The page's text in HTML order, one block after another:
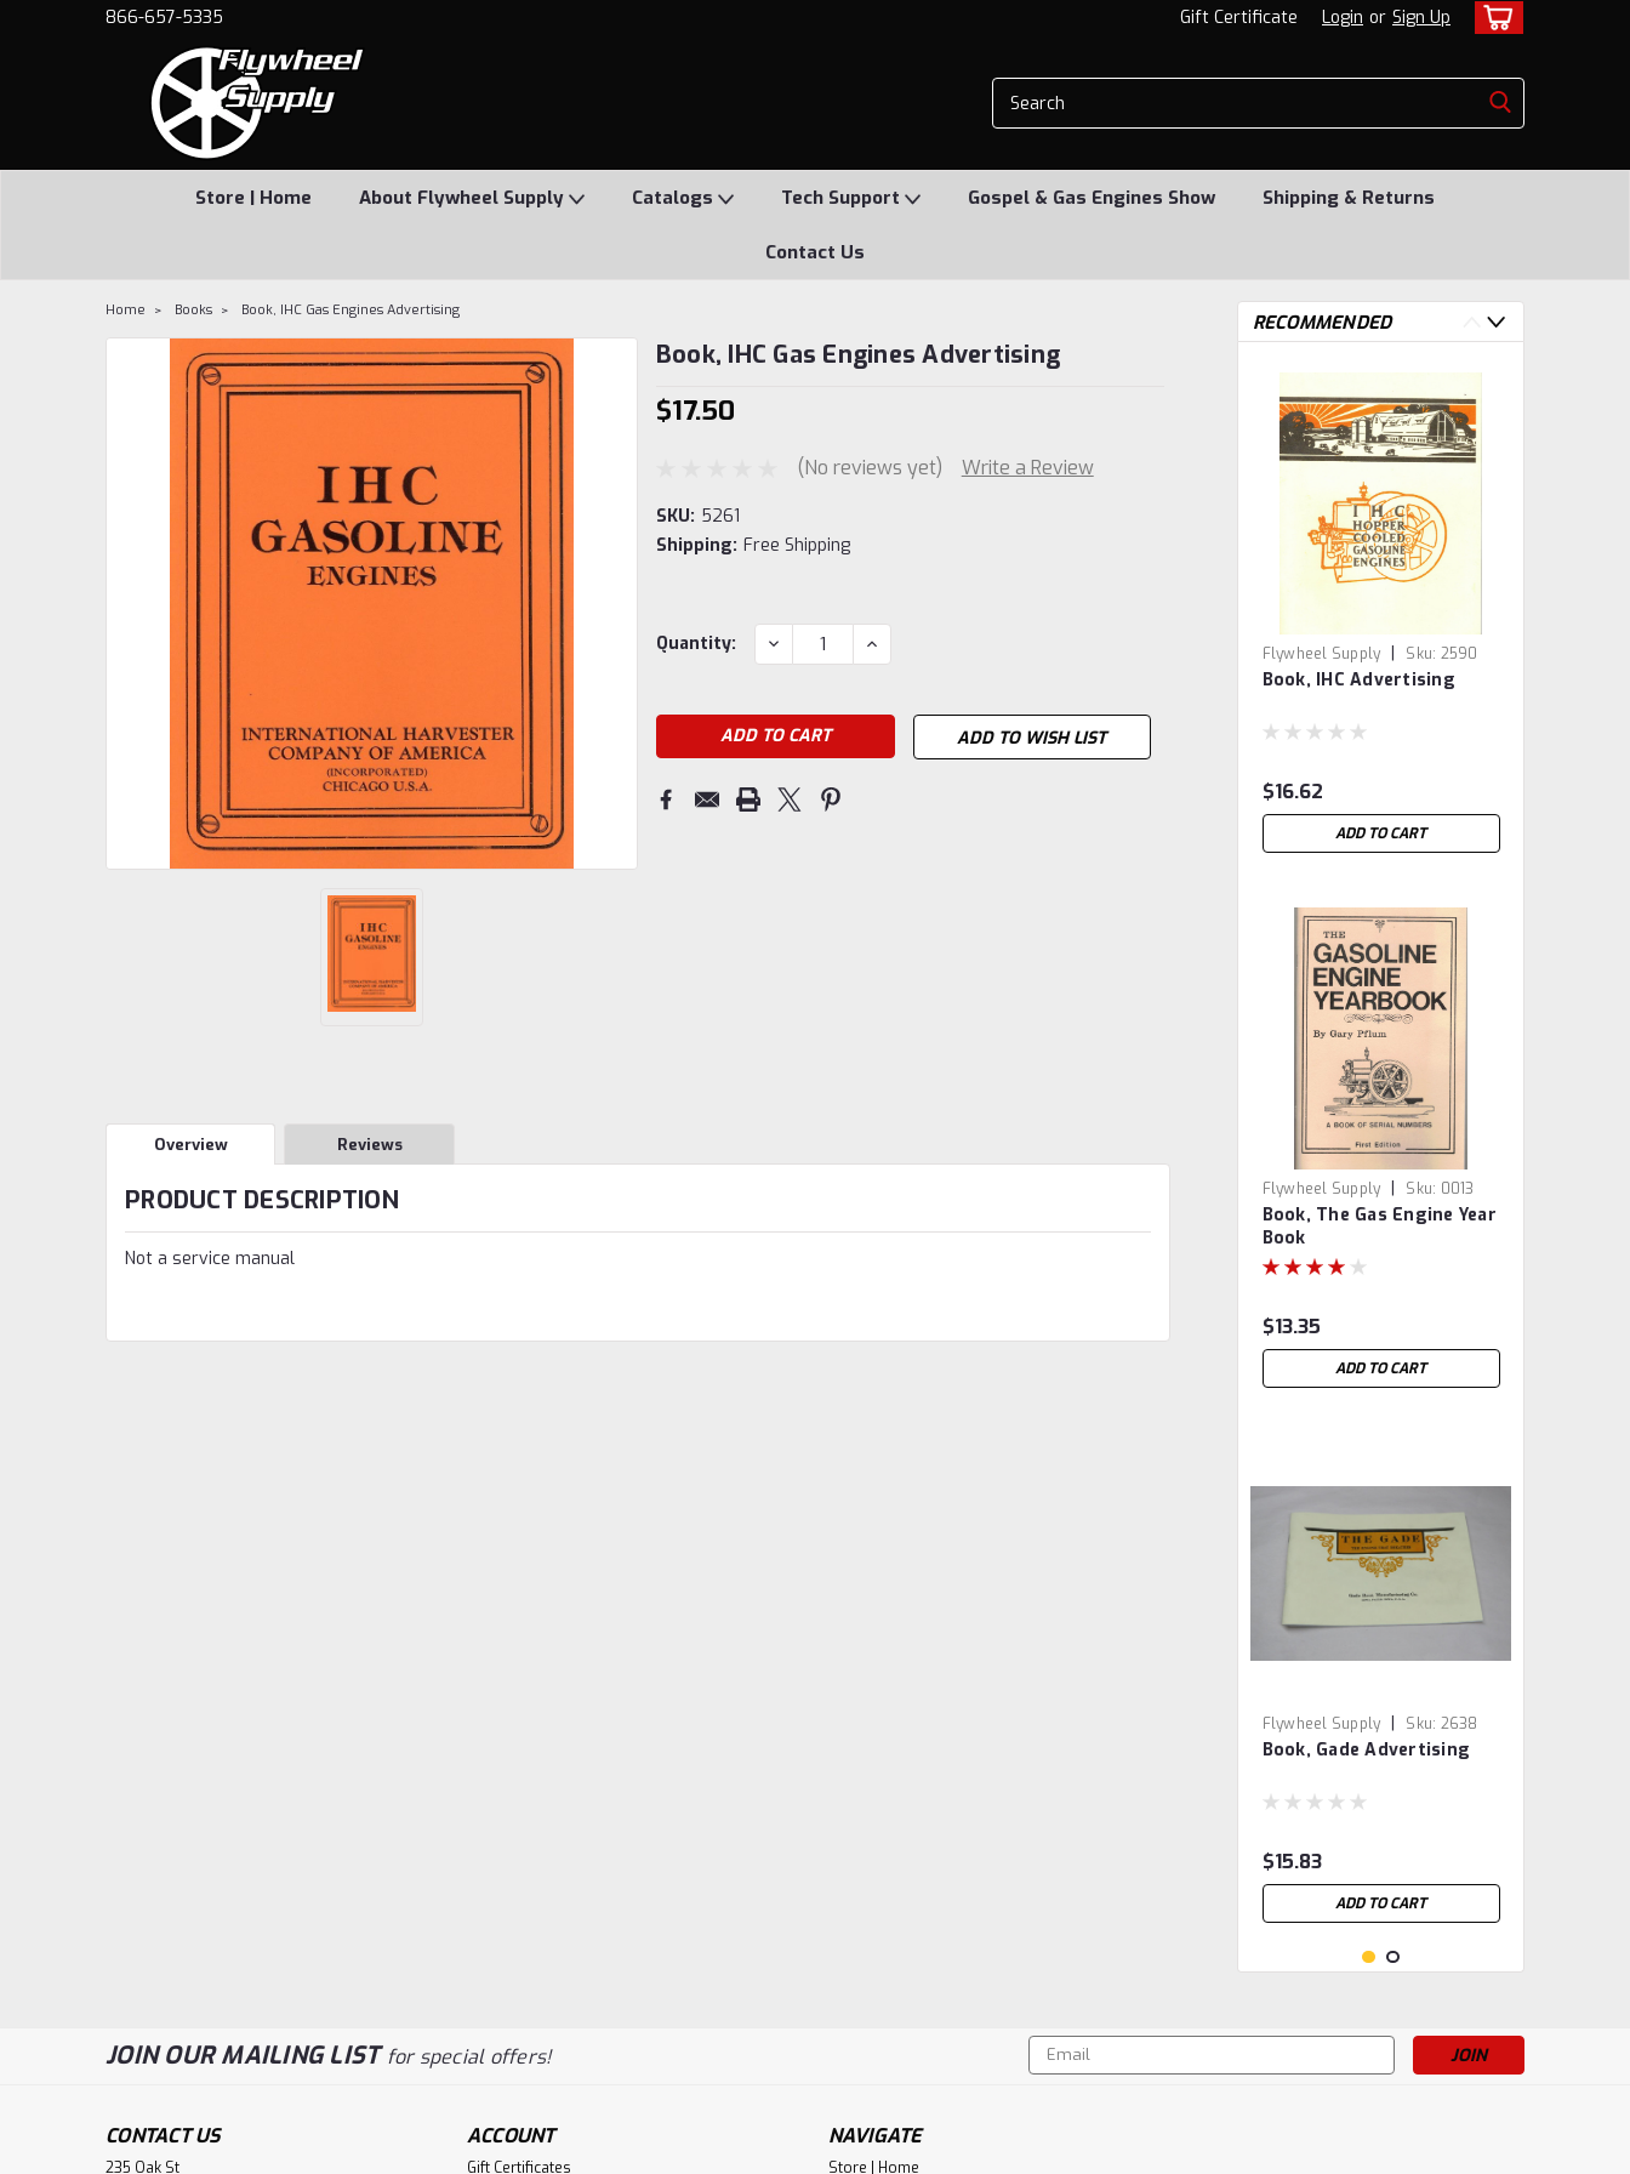
866-657-5335 Gift Certificate Login or Sign Up
Store | Home About Flywheel Supply Catalogs Tech Support Gospel & Gas Engines Show Shipping & Returns
Contact Us
Home Books Book, IHC Gas Engines Advertising
Book, IHC Gas Engines Advertising
$17.50
(No reviews yet) Write a Review
SKU: 5261
Shipping: Free Shipping
Current
Quantity: DECREASE
QUANTITY:
INCREASE
QUANTITY:
ADD TO WISH LIST
Overview Reviews
PRODUCT DESCRIPTION
Not a service manual
RECOMMENDED
Flywheel Supply | Sku: 2590
Book, IHC Advertising
$16.62
ADD TO CART
Flywheel Supply | Sku: 0013
Book, The Gas Engine Year
Book
$13.35
ADD TO CART
Flywheel Supply | Sku: 2638
Book, Gade Advertising
$15.83
ADD TO CART
JOIN OUR MAILING LISTfor special offers!
Email
Address
CONTACT US
235 Oak St
ACCOUNT
Gift Certificates
NAVIGATE
Store | Home